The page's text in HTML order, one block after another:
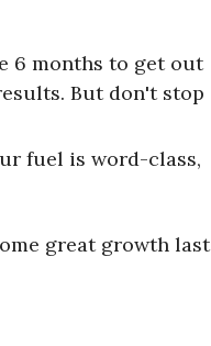
6 months to get out
But don't stop
fuel is word-class,
great growth last